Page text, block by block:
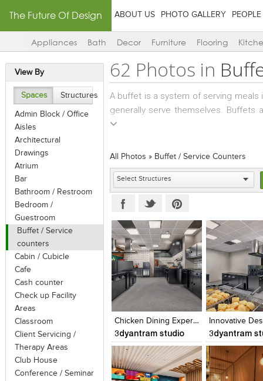
The Future Of Design ABOUT US PHOTO GALLERY PEOPLE
Appliances Bath Decor Furniture Flooring
View By
Spaces Structures
Admin Block / Office
Aisles
Architectural
Drawings
Atrium
Bar
Bathroom / Restroom
Bedroom /
Guestroom
Buffet / Service
counters
Cabin / Cubicle
Cafe
Cash counter
Check up Facility
Areas
Classroom
Client Servicing /
Therapy Areas
Club House
Conference / Seminar
62 Photos in
A buffet is a system of serving
generally serve themselves. Buffets
social events. Hot or cold buffets
that are designed to be small and
and foods on cocktail sticks.
All Photos » Buffet / Service Counters
Click to like
Add to
View
Chicken Dining Experiences: Architectural Visualization Restaurants
3dyantram studio
Click to like
3dyantram
Click to like
View Likes